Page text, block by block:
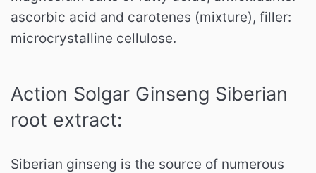
ascorbic acid and carotenes (mixture), filler:
microcrystalline cellulose.
Action Solgar Ginseng Siberian
root extract:
Siberian ginseng is the source of numerous